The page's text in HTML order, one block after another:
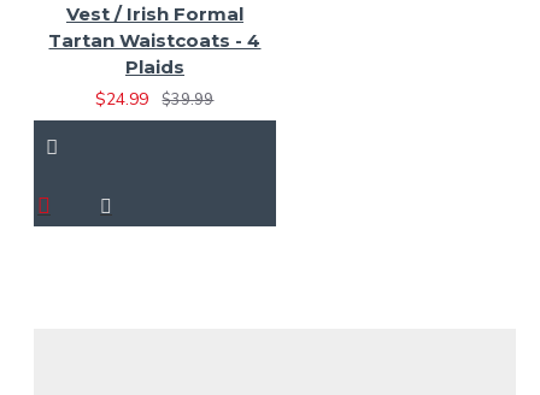
Vest / Irish Formal
Tartan Waistcoats - 4
Plaids
$24.99
$39.99